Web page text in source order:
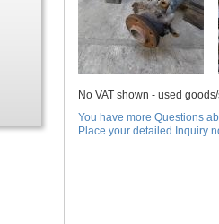
No VAT shown - used
You have more Questions
Place your detailed Inquiry